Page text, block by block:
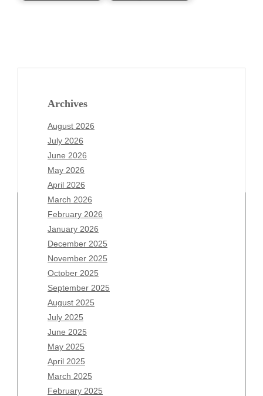
Archives
August 2026
July 2026
June 2026
May 2026
April 2026
March 2026
February 2026
January 2026
December 2025
November 2025
October 2025
September 2025
August 2025
July 2025
June 2025
May 2025
April 2025
March 2025
February 2025
Archives
August 2026
July 2026
June 2026
May 2026
April 2026
March 2026
February 2026
January 2026
December 2025